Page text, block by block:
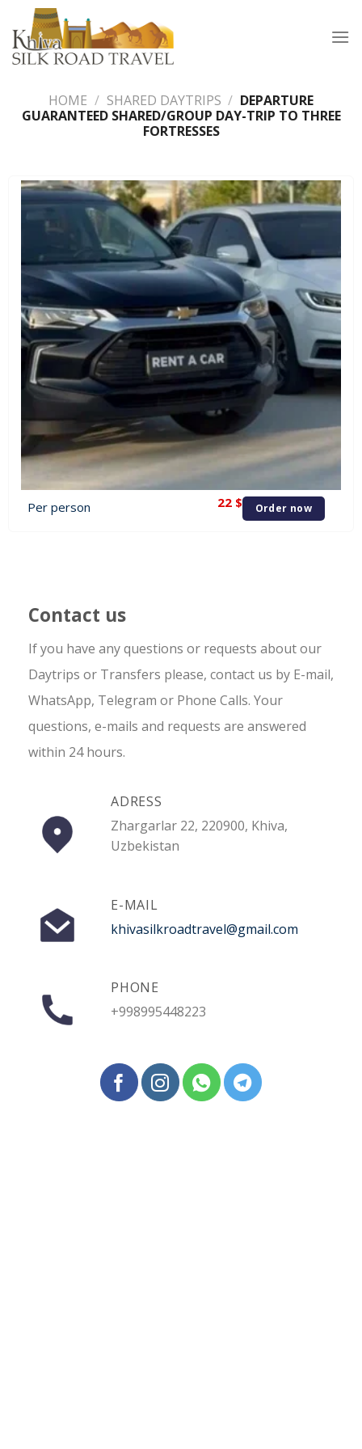
content
HOME / SHARED DAYTRIPS / DEPARTURE
GUARANTEED SHARED/GROUP DAY-TRIP TO THREE
FORTRESSES
Per person 22 $ Order now
Contact us
If you have any questions or requests about our
Daytrips or Transfers please, contact us by E-mail,
WhatsApp, Telegram or Phone Calls. Your
questions, e-mails and requests are answered
within 24 hours.
ADRESS
Zhargarlar 22, 220900, Khiva,
Uzbekistan
E-MAIL
khivasilkroadtravel@gmail.com
PHONE
+998995448223